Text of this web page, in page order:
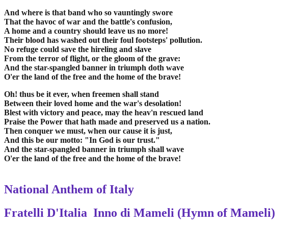
And where is that band who so vauntingly swore
That the havoc of war and the battle's confusion,
A home and a country should leave us no more!
Their blood has washed out their foul footsteps' pollution.
No refuge could save the hireling and slave
From the terror of flight, or the gloom of the grave:
And the star-spangled banner in triumph doth wave
O'er the land of the free and the home of the brave!
Oh! thus be it ever, when freemen shall stand
Between their loved home and the war's desolation!
Blest with victory and peace, may the heav'n rescued land
Praise the Power that hath made and preserved us a nation.
Then conquer we must, when our cause it is just,
And this be our motto: "In God is our trust."
And the star-spangled banner in triumph shall wave
O'er the land of the free and the home of the brave!
National Anthem of Italy
Fratelli D'Italia Inno di Mameli (Hymn of Mameli)